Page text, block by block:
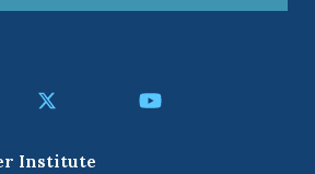
Institute